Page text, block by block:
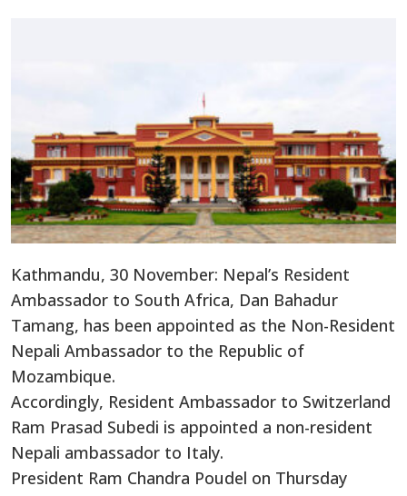
Kathmandu, 30 November: Nepal’s Resident
Ambassador to South Africa, Dan Bahadur
Tamang, has been appointed as the Non-Resident
Nepali Ambassador to the Republic of
Mozambique.
Accordingly, Resident Ambassador to Switzerland
Ram Prasad Subedi is appointed a non-resident
Nepali ambassador to Italy.
President Ram Chandra Poudel on Thursday